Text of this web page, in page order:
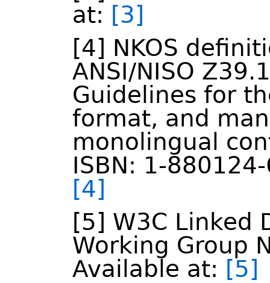
at: [3]
[4] NKOS
ANSI/NISO
Guidelines for
format, and
monolingual
ISBN: 1-
[4]
[5] W3C Linked
Working Group
Available at: [5]